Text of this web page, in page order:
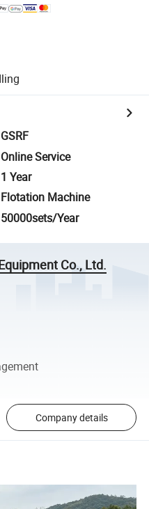
GSRF
Online Service
1 Year
Flotation Machine
50000sets/Year
Co., Ltd.
Company details